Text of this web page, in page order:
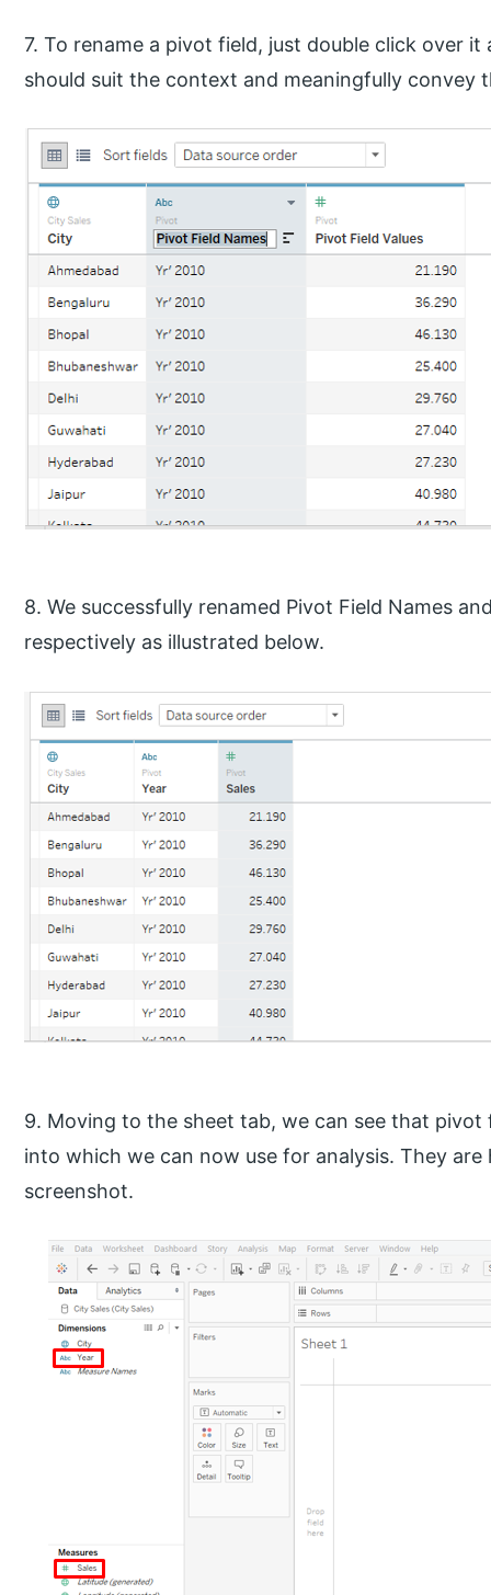
7. To rename a pivot field, just double click over
should suit the context and meaningfully convey
8. We successfully renamed Pivot Field Names
respectively as illustrated below.
9. Moving to the sheet tab, we can see that
into which we can now use for analysis. They
screenshot.